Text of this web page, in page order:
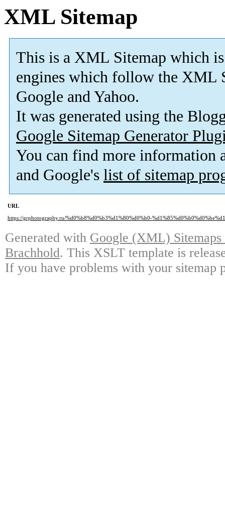
XML Sitemap
This is a XML Sitemap which is
engines which follow the XML
Google and Yahoo.
It was generated using the
Google Sitemap Generator
You can find more information
and Google's list of sitemap
URL
https://grphotography.ru/%d0%b8%d0%b3%d1%80%d0%b0-
Generated with Google (XML)
Brachhold. This XSLT template is
If you have problems with your sitemap